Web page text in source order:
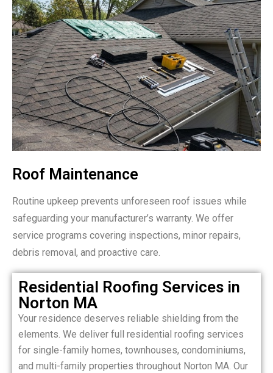
Roof Maintenance
Routine upkeep prevents unforeseen roof issues while
safeguarding your manufacturer’s warranty. We offer
service programs covering inspections, minor repairs,
debris removal, and proactive care.
Residential Roofing Services in
Norton MA
Your residence deserves reliable shielding from the
elements. We deliver full residential roofing services
for single-family homes, townhouses, condominiums,
and multi-family properties throughout Norton MA. Our